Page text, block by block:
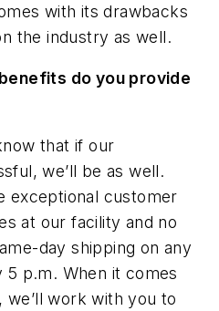
with its drawbacks
the industry as well.
do you provide
that if our
we’ll be as well.
exceptional customer
at our facility and no
day shipping on any
p.m. When it comes
we’ll work with you to